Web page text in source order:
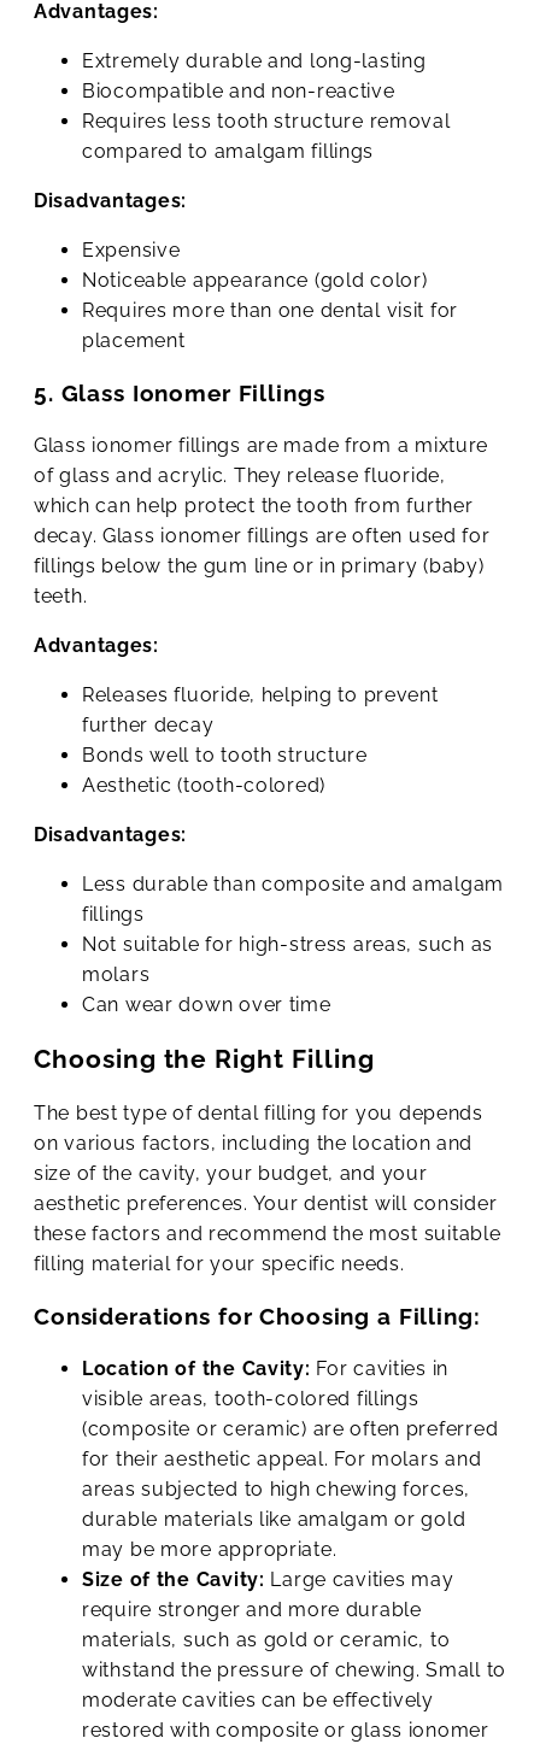
Advantages:
Extremely durable and long-lasting
Biocompatible and non-reactive
Requires less tooth structure removal
compared to amalgam fillings
Disadvantages:
Expensive
Noticeable appearance (gold color)
Requires more than one dental visit for
placement
5. Glass Ionomer Fillings
Glass ionomer fillings are made from a mixture
of glass and acrylic. They release fluoride,
which can help protect the tooth from further
decay. Glass ionomer fillings are often used for
fillings below the gum line or in primary (baby)
teeth.
Advantages:
Releases fluoride, helping to prevent
further decay
Bonds well to tooth structure
Aesthetic (tooth-colored)
Disadvantages:
Less durable than composite and amalgam
fillings
Not suitable for high-stress areas, such as
molars
Can wear down over time
Choosing the Right Filling
The best type of dental filling for you depends
on various factors, including the location and
size of the cavity, your budget, and your
aesthetic preferences. Your dentist will consider
these factors and recommend the most suitable
filling material for your specific needs.
Considerations for Choosing a Filling:
Location of the Cavity: For cavities in
visible areas, tooth-colored fillings
(composite or ceramic) are often preferred
for their aesthetic appeal. For molars and
areas subjected to high chewing forces,
durable materials like amalgam or gold
may be more appropriate.
Size of the Cavity: Large cavities may
require stronger and more durable
materials, such as gold or ceramic, to
withstand the pressure of chewing. Small to
moderate cavities can be effectively
restored with composite or glass ionomer